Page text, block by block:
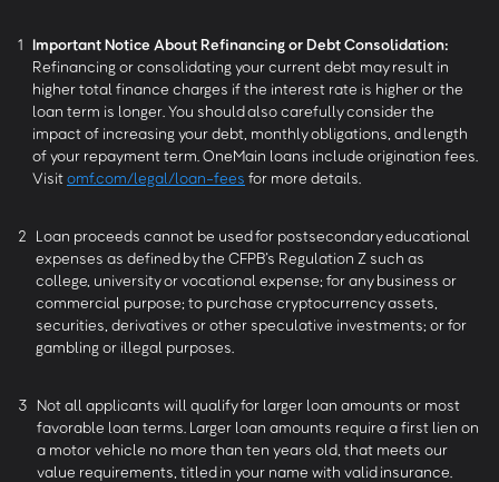
1 Important Notice About Refinancing or Debt Consolidation:
Refinancing or consolidating your current debt may result in
higher total finance charges if the interest rate is higher or the
loan term is longer. You should also carefully consider the
impact of increasing your debt, monthly obligations, and length
of your repayment term. OneMain loans include origination fees.
Visitomf.com/legal/loan-fees for more details.
2 Loan proceeds cannot be used for postsecondary educational
expenses as defined by the CFPB’s Regulation Z such as
college, university or vocational expense; for any business or
commercial purpose; to purchase cryptocurrency assets,
securities, derivatives or other speculative investments; or for
gambling or illegal purposes.
3 Not all applicants will qualify for larger loan amounts or most
favorable loan terms. Larger loan amounts require a first lien on
a motor vehicle no more than ten years old, that meets our
value requirements, titled in your name with valid insurance.